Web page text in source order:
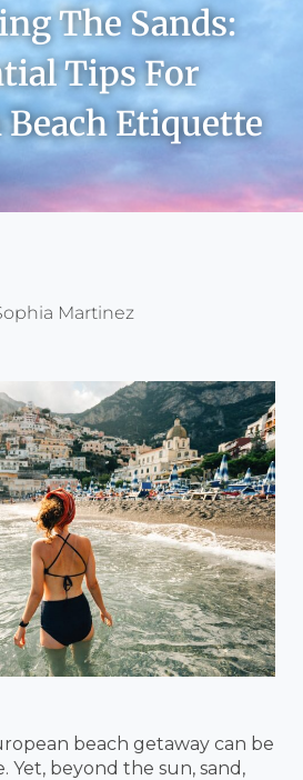
The Sands:
Tips For
Etiquette
Martinez
beach getaway can be
Yet, beyond the sun, sand,